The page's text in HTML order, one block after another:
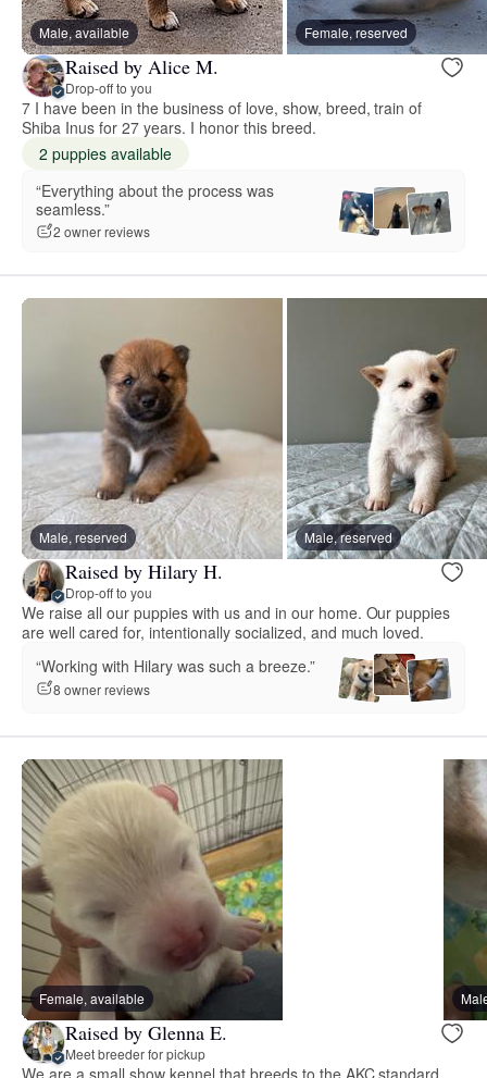
Male, available Female, reserved
Raised by Alice M.
Drop-off to you
7 I have been in the business of love, show, breed, train of
Shiba Inus for 27 years. I honor this breed.
2 puppies available
“Everything about the process was
seamless.”
2 owner reviews
Male, reserved Male, reserved
Raised by Hilary H.
Drop-off to you
We raise all our puppies with us and in our home. Our puppies
are well cared for, intentionally socialized, and much loved.
“Working with Hilary was such a breeze.”
8 owner reviews
Female, available
Raised by Glenna E.
Meet breeder for pickup
We are a small show kennel that breeds to the AKC standard.